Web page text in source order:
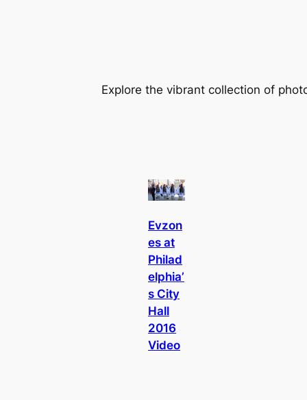
Explore the vibrant collection of
Evzon
es at
Philad
elphia’
s City
Hall
2016
Video